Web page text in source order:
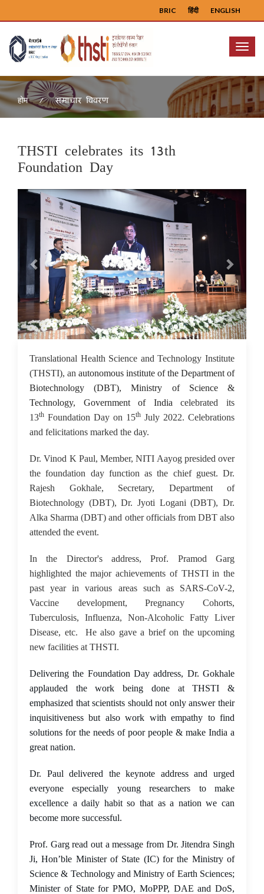
ENGLISH
हिंदी
BRIC
Menu
होम समाचार विवरण
THSTI celebrates its 13th
Foundation Day
Previous Next
18 Jul 2022
Translational Health Science and Technology Institute
(THSTI), an autonomous institute of the Department of
Biotechnology (DBT), Ministry of Science &
Technology, Government of India celebrated its
13th Foundation Day on 15th July 2022. Celebrations
and felicitations marked the day.
Dr. Vinod K Paul, Member, NITI Aayog presided over
the foundation day function as the chief guest. Dr.
Rajesh Gokhale, Secretary, Department of
Biotechnology (DBT), Dr. Jyoti Logani (DBT), Dr.
Alka Sharma (DBT) and other officials from DBT also
attended the event.
In the Director's address, Prof. Pramod Garg
highlighted the major achievements of THSTI in the
past year in various areas such as SARS-CoV-2,
Vaccine development, Pregnancy Cohorts,
Tuberculosis, Influenza, Non-Alcoholic Fatty Liver
Disease, etc. He also gave a brief on the upcoming
new facilities at THSTI.
Delivering the Foundation Day address, Dr. Gokhale
applauded the work being done at THSTI &
emphasized that scientists should not only answer their
inquisitiveness but also work with empathy to find
solutions for the needs of poor people & make India a
great nation.
Dr. Paul delivered the keynote address and urged
everyone especially young researchers to make
excellence a daily habit so that as a nation we can
become more successful.
Prof. Garg read out a message from Dr. Jitendra Singh
Ji, Hon’ble Minister of State (IC) for the Ministry of
Science & Technology and Ministry of Earth Sciences;
Minister of State for PMO, MoPPP, DAE and DoS,